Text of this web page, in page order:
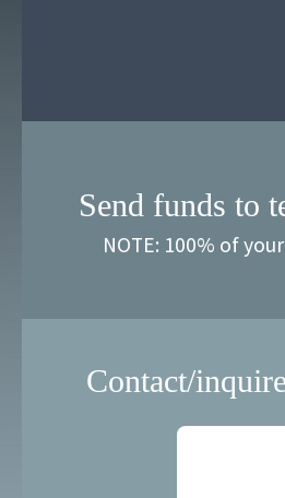
Send funds to
NOTE: 100% of
Contact/